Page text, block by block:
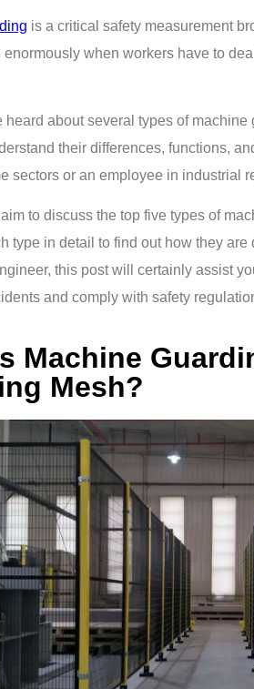
is a critical safety measurement
enormously when workers have to
heard about several types of
their differences, functions,
sectors or an employee in industrial
to discuss the top five types of
type in detail to find out how they are
this post will certainly assist
and comply with safety
Machine
Mesh?